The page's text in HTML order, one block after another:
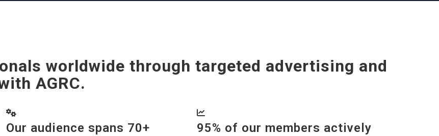
worldwide through targeted advertising and
AGRC.
Our audience spans 70+
95% of our members actively